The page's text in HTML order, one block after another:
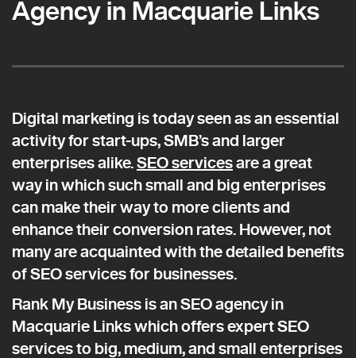
Agency in Macquarie Links
Digital marketing is today seen as an essential
activity for start-ups, SMB’s and larger
enterprises alike.SEO servicesare a great
way in which such small and big enterprises
can make their way to more clients and
enhance their conversion rates. However, not
many are acquainted with the detailed benefits
of SEO services for businesses.
Rank My Business is an SEO agency in
Macquarie Links which offers expert SEO
services to big, medium, and small enterprises